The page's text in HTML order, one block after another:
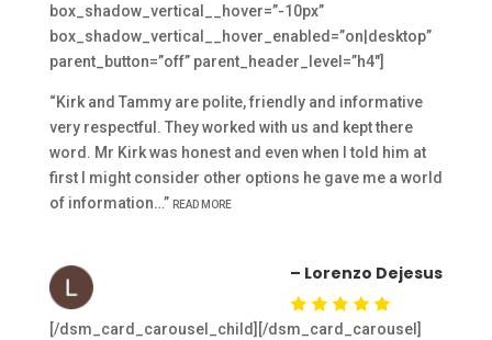
box_shadow_vertical__hover=”-10px”
box_shadow_vertical__hover_enabled=”on|desktop”
parent_button=”off” parent_header_level=”h4″]
“Kirk and Tammy are polite, friendly and informative
very respectful. They worked with us and kept there
word. Mr Kirk was honest and even when I told him at
first I might consider other options he gave me a world
of information…” READ MORE
– Lorenzo Dejesus
[/dsm_card_carousel_child][/dsm_card_carousel]